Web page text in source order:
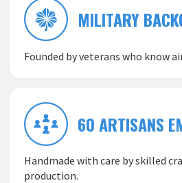
MILITARY
Founded by veterans who know
60 ARTISANS
Handmade with care by skilled
production.